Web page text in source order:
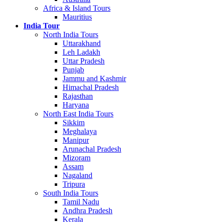
Africa & Island Tours
Mauritius
India Tour
North India Tours
Uttarakhand
Leh Ladakh
Uttar Pradesh
Punjab
Jammu and Kashmir
Himachal Pradesh
Rajasthan
Haryana
North East India Tours
Sikkim
Meghalaya
Manipur
Arunachal Pradesh
Mizoram
Assam
Nagaland
Tripura
South India Tours
Tamil Nadu
Andhra Pradesh
Kerala